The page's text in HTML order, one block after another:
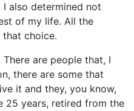
also determined not
of my life. All the
choice.
There are people that, I
there are some that
it and they, you know,
25 years, retired from the